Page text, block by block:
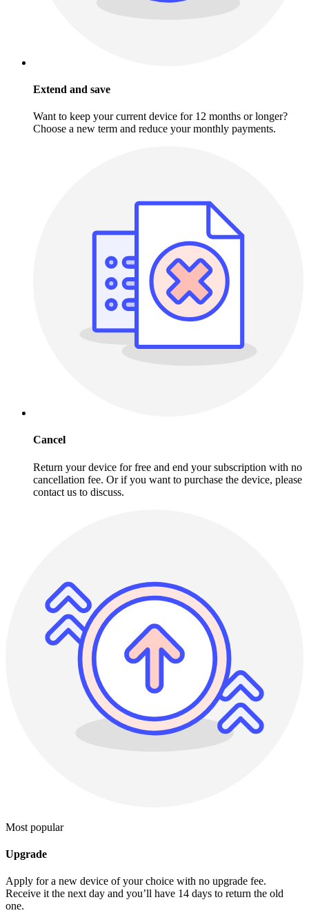
Extend and save
Want to keep your current device for 12 months or longer?
Choose a new term and reduce your monthly payments.
Cancel
Return your device for free and end your subscription with no
cancellation fee. Or if you want to purchase the device, please
contact us to discuss.
Most popular
Upgrade
Apply for a new device of your choice with no upgrade fee.
Receive it the next day and you’ll have 14 days to return the old
one.